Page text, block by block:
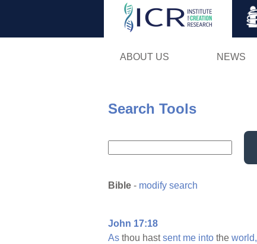
ABOUT US NEWS
Search Tools
Bible - modify search
John 17:18
As thou hastsent me into the world,